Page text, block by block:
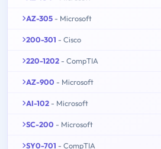
AZ-305 - Microsoft
200-301 - Cisco
220-1202 - CompTIA
AZ-900 - Microsoft
AI-102 - Microsoft
SC-200 - Microsoft
SY0-701 - CompTIA